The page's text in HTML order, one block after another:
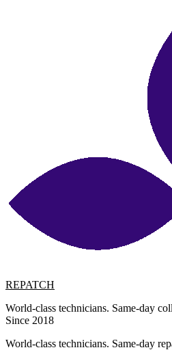
REPATCH
World-class technicians. Same-day
Since 2018
World-class technicians. Same-day